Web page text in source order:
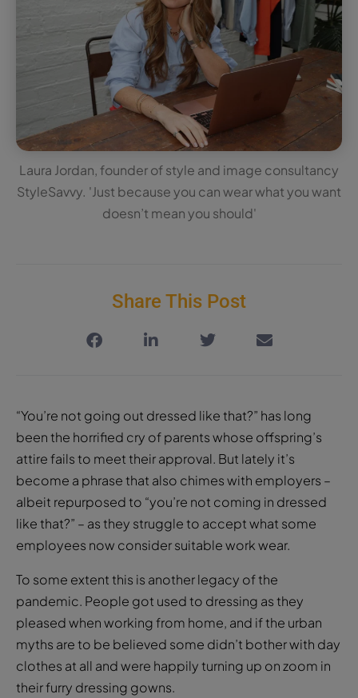
Laura Jordan, founder of style and image consultancy
StyleSavvy. 'Just because you can wear what you want
doesn’t mean you should'
Share This Post
“You’re not going out dressed like that?” has long
been the horrified cry of parents whose offspring’s
attire fails to meet their approval. But lately it’s
become a phrase that also chimes with employers –
albeit repurposed to “you’re not coming in dressed
like that?” – as they struggle to accept what some
employees now consider suitable work wear.
To some extent this is another legacy of the
pandemic. People got used to dressing as they
pleased when working from home, and if the urban
myths are to be believed some didn’t bother with day
clothes at all and were happily turning up on zoom in
their furry dressing gowns.